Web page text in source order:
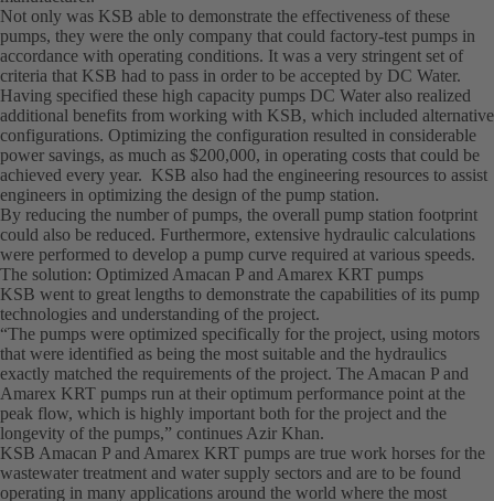
Not only was KSB able to demonstrate the effectiveness of these
pumps, they were the only company that could factory-test pumps in
accordance with operating conditions. It was a very stringent set of
criteria that KSB had to pass in order to be accepted by DC Water.
Having specified these high capacity pumps DC Water also realized
additional benefits from working with KSB, which included alternative
configurations. Optimizing the configuration resulted in considerable
power savings, as much as $200,000, in operating costs that could be
achieved every year. KSB also had the engineering resources to assist
engineers in optimizing the design of the pump station.
By reducing the number of pumps, the overall pump station footprint
could also be reduced. Furthermore, extensive hydraulic calculations
were performed to develop a pump curve required at various speeds.
The solution: Optimized Amacan P and Amarex KRT pumps
KSB went to great lengths to demonstrate the capabilities of its pump
technologies and understanding of the project.
“The pumps were optimized specifically for the project, using motors
that were identified as being the most suitable and the hydraulics
exactly matched the requirements of the project. The Amacan P and
Amarex KRT pumps run at their optimum performance point at the
peak flow, which is highly important both for the project and the
longevity of the pumps,” continues Azir Khan.
KSB Amacan P and Amarex KRT pumps are true work horses for the
wastewater treatment and water supply sectors and are to be found
operating in many applications around the world where the most